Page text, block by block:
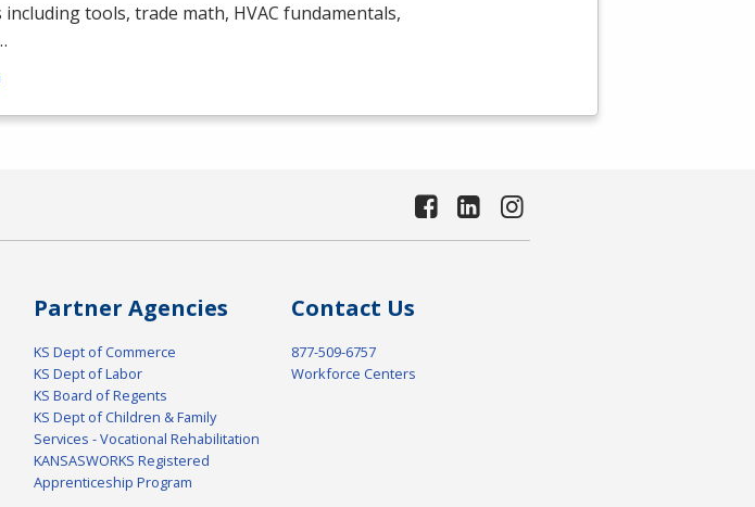
including tools, trade math, HVAC fundamentals,
Partner Agencies
KS Dept of Commerce
KS Dept of Labor
KS Board of Regents
KS Dept of Children & Family
Services - Vocational Rehabilitation
KANSASWORKS Registered
Apprenticeship Program
Contact Us
877-509-6757
Workforce Centers